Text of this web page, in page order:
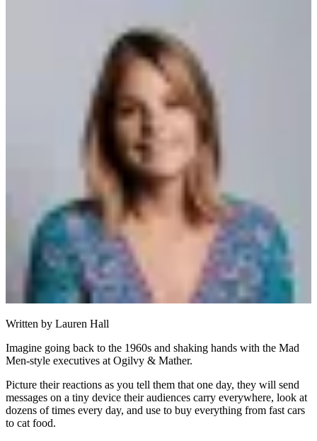
Written by Lauren Hall
Imagine going back to the 1960s and shaking hands with the Mad
Men-style executives at Ogilvy & Mather.
Picture their reactions as you tell them that one day, they will send
messages on a tiny device their audiences carry everywhere, look at
dozens of times every day, and use to buy everything from fast cars
to cat food.